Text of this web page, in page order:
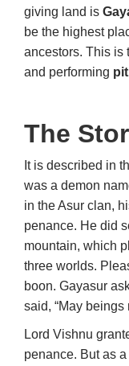
giving land is
be the highest
ancestors. This is
and performing
The
It is described in
was a demon
in the Asur clan,
penance. He did
mountain, which
three worlds.
boon. Gayasur
said, “May beings
Lord Vishnu
penance. But as